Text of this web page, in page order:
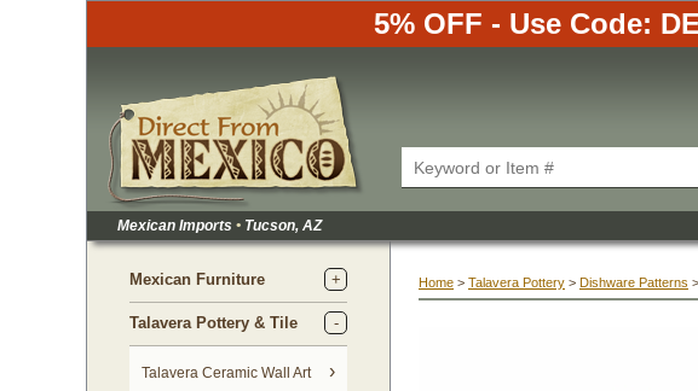
5% OFF - Use Code:
Mexican Imports • Tucson, AZ
Mexican Furniture
Talavera Pottery & Tile
Talavera Ceramic Wall Art
Home > Talavera Pottery > Dishware Patterns >